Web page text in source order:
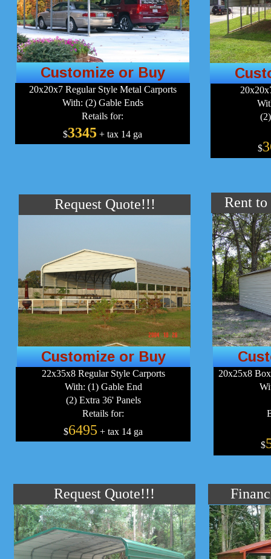
20x20x7 Regular Style Metal Carports
With: (2) Gable Ends
Retails for:
$3345 + tax 14 ga
$
Rent
Request Quote!!!
22x35x8 Regular Style Carports
With: (1) Gable End
(2) Extra 36' Panels
Retails for:
$6495 + tax 14 ga
Request Quote!!!
20x25x8
$
Customize or Buy
Customize or Buy